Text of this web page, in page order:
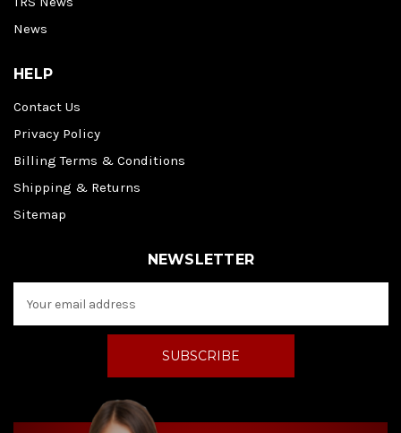
News
HELP
Contact Us
Privacy Policy
Billing Terms & Conditions
Shipping & Returns
Sitemap
NEWSLETTER
a
d